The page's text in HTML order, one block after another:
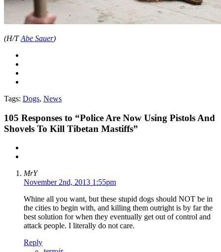
(H/TAbe Sauer)
Tags: Dogs, News
105 Responses to “Police Are Now Using Pistols And
Shovels To Kill Tibetan Mastiffs”
MrY
November 2nd, 2013 1:55pm
Whine all you want, but these stupid dogs should NOT be in
the cities to begin with, and killing them outright is by far the
best solution for when they eventually get out of control and
attack people. I literally do not care.
Reply